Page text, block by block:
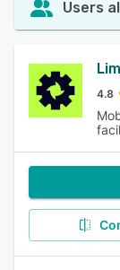
Users
4.8